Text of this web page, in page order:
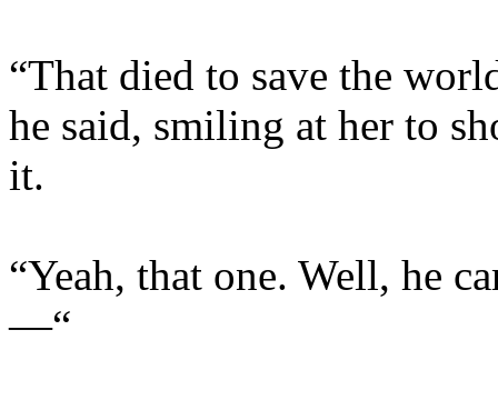
“That died to save the
he said, smiling at her to
it.
“Yeah, that one. Well, he
—“